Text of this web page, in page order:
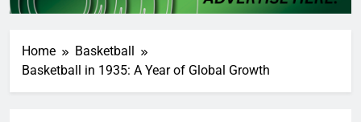
Home
Basketball
Basketball in 1935: A Year of Global Growth